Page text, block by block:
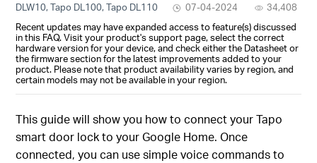
DLW10, Tapo DL100, Tapo DL110 07-04-2024
34,408
Recent updates may have expanded access to feature(s) discussed
in this FAQ. Visit your product's support page, select the correct
hardware version for your device, and check either the Datasheet or
the firmware section for the latest improvements added to your
product. Please note that product availability varies by region, and
certain models may not be available in your region.
This guide will show you how to connect your Tapo
smart door lock to your Google Home. Once
connected, you can use simple voice commands to